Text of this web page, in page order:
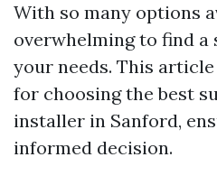
With so many options
overwhelming to find a
your needs. This
for choosing the best
installer in Sanford,
informed decision.